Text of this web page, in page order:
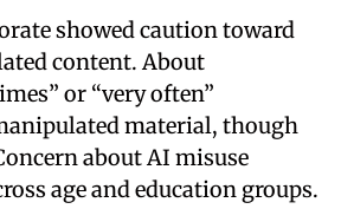
showed caution toward
content. About
or “very often”
material, though
about AI misuse
age and education groups.